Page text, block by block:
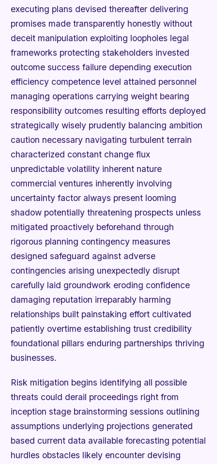
executing plans devised thereafter delivering
promises made transparently honestly without
deceit manipulation exploiting loopholes legal
frameworks protecting stakeholders invested
outcome success failure depending execution
efficiency competence level attained personnel
managing operations carrying weight bearing
responsibility outcomes resulting efforts deployed
strategically wisely prudently balancing ambition
caution necessary navigating turbulent terrain
characterized constant change flux
unpredictable volatility inherent nature
commercial ventures inherently involving
uncertainty factor always present looming
shadow potentially threatening prospects unless
mitigated proactively beforehand through
rigorous planning contingency measures
designed safeguard against adverse
contingencies arising unexpectedly disrupt
carefully laid groundwork eroding confidence
damaging reputation irreparably harming
relationships built painstaking effort cultivated
patiently overtime establishing trust credibility
foundational pillars enduring partnerships thriving
businesses.
Risk mitigation begins identifying all possible
threats could derail proceedings right from
inception stage brainstorming sessions outlining
assumptions underlying projections generated
based current data available forecasting potential
hurdles obstacles likely encounter devising